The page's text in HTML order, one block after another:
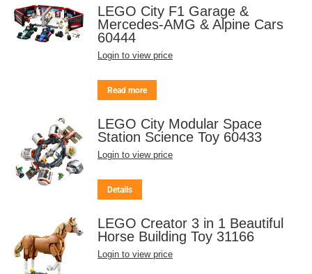
LEGO City F1 Garage &
Mercedes-AMG & Alpine Cars
60444
Login to view price
Read more
LEGO City Modular Space
Station Science Toy 60433
Login to view price
Details
LEGO Creator 3 in 1 Beautiful
Horse Building Toy 31166
Login to view price